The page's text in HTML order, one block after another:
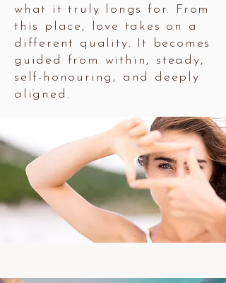
what it truly longs for. From
this place, love takes on a
different quality. It becomes
guided from within, steady,
self-honouring, and deeply
aligned.